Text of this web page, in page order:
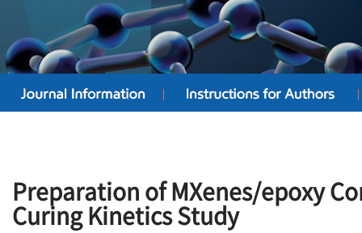
Preparation of MXenes/epoxy
Curing Kinetics Study